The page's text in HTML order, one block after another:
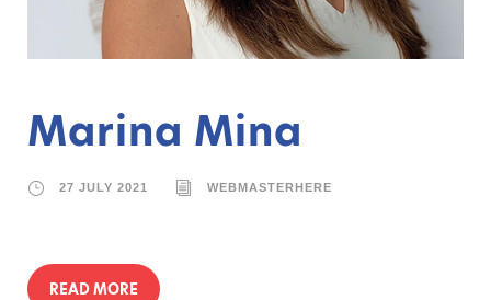
Marina Mina
27 JULY 2021 WEBMASTERHERE
READ MORE